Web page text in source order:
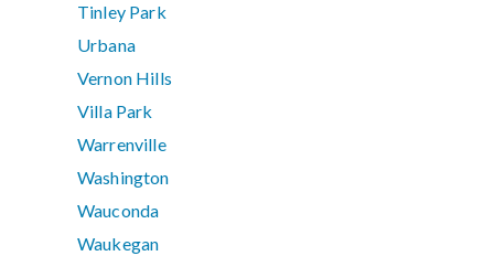
Tinley Park
Urbana
Vernon Hills
Villa Park
Warrenville
Washington
Wauconda
Waukegan